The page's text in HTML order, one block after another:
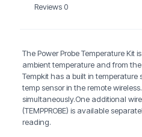
Reviews 0
The Power Probe Temperature Kit
ambient temperature and from
Tempkit has a built in temperature
temp sensor in the remote
simultaneously.One additional
(TEMPPROBE) is available
reading.